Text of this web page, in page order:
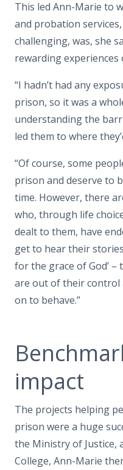
This led Ann-Marie to
and probation
challenging, was, she
rewarding experiences
“I hadn’t had any
prison, so it was a
understanding the
led them to where
“Of course, some
prison and deserve to
time. However, there
who, through life
dealt to them, have
get to hear their
for the grace of God’
are out of their control
on to behave.”
impact
The projects helping
prison were a huge
the Ministry of Justice,
College, Ann-Marie